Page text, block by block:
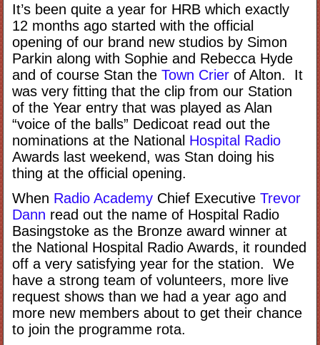
It’s been quite a year for HRB which exactly
12 months ago started with the official
opening of our brand new studios by Simon
Parkin along with Sophie and Rebecca Hyde
and of course Stan theTown Crier of Alton. It
was very fitting that the clip from our Station
of the Year entry that was played as Alan
“voice of the balls” Dedicoat read out the
nominations at the National Hospital Radio
Awards last weekend, was Stan doing his
thing at the official opening.
When Radio Academy Chief ExecutiveTrevor
Dann read out the name of Hospital Radio
Basingstoke as the Bronze award winner at
the National Hospital Radio Awards, it rounded
off a very satisfying year for the station. We
have a strong team of volunteers, more live
request shows than we had a year ago and
more new members about to get their chance
to join the programme rota.